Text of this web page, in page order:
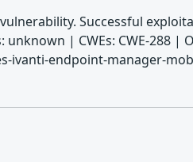
Successful
| CWEs: CWE-288 |
ivanti-endpoint-manager-